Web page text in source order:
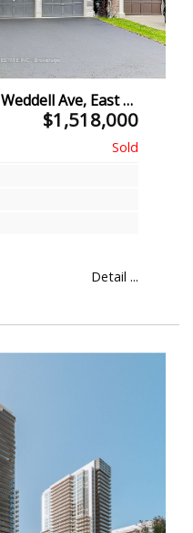
Detached 2-Storey. 10 John Weddell Ave, East Gwillimbury
$1,518,000
Detail ...